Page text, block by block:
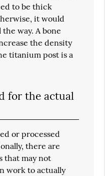
to be thick
it would
way. A bone
the density
titanium post is a
for the actual
or processed
there are
that may not
work to actually